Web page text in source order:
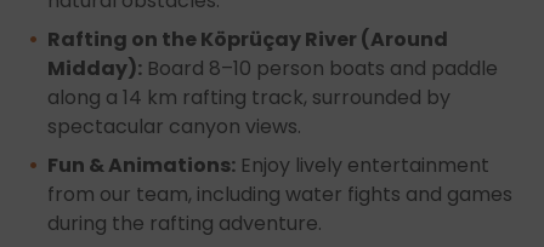
Rafting on the Köprüçay River (Around
Midday): Board 8–10 person boats and paddle
along a 14 km rafting track, surrounded by
spectacular canyon views.
Fun & Animations: Enjoy lively entertainment
from our team, including water fights and games
during the rafting adventure.